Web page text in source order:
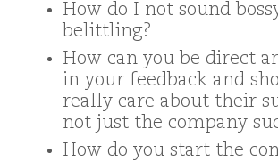
How do I not sound
belittling?
How can you be direct
in your feedback and
really care about their
not just the company
How do you start the